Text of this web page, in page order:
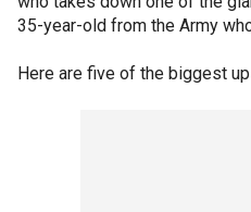
35-year-old from the Army
Here are five of the biggest